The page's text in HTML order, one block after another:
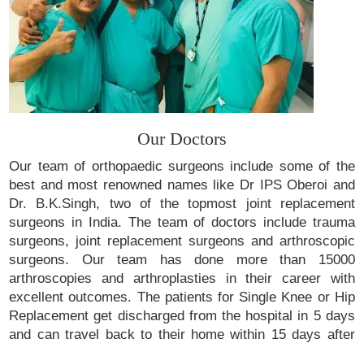
Our Doctors
Our team of orthopaedic surgeons include some of the
best and most renowned names like Dr IPS Oberoi and
Dr. B.K.Singh, two of the topmost joint replacement
surgeons in India. The team of doctors include trauma
surgeons, joint replacement surgeons and arthroscopic
surgeons. Our team has done more than 15000
arthroscopies and arthroplasties in their career with
excellent outcomes. The patients for Single Knee or Hip
Replacement get discharged from the hospital in 5 days
and can travel back to their home within 15 days after